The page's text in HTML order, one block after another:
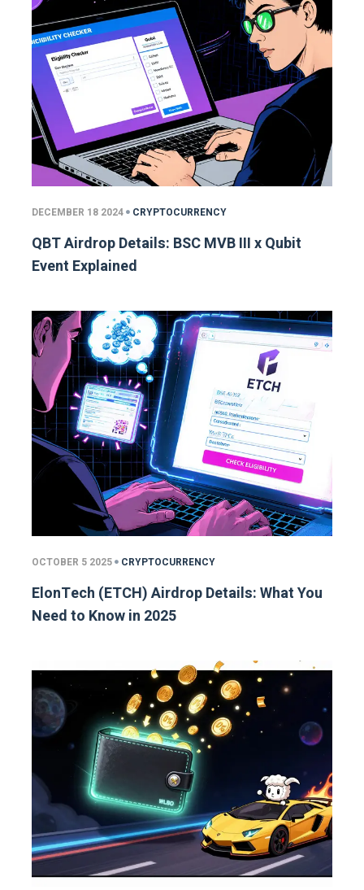
DECEMBER 18 2024 CRYPTOCURRENCY
QBT Airdrop Details: BSC MVB III x Qubit
Event Explained
OCTOBER 5 2025 CRYPTOCURRENCY
ElonTech (ETCH) Airdrop Details: What You
Need to Know in 2025